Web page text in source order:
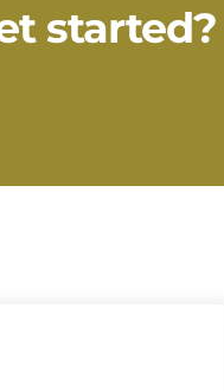
started?